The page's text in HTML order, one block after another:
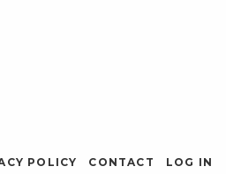
POLICY CONTACT LOG IN